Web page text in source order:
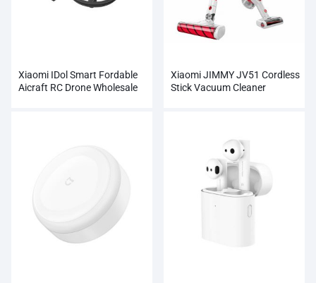
Xiaomi IDol Smart Fordable
Aicraft RC Drone Wholesale
Xiaomi JIMMY JV51 Cordless
Stick Vacuum Cleaner